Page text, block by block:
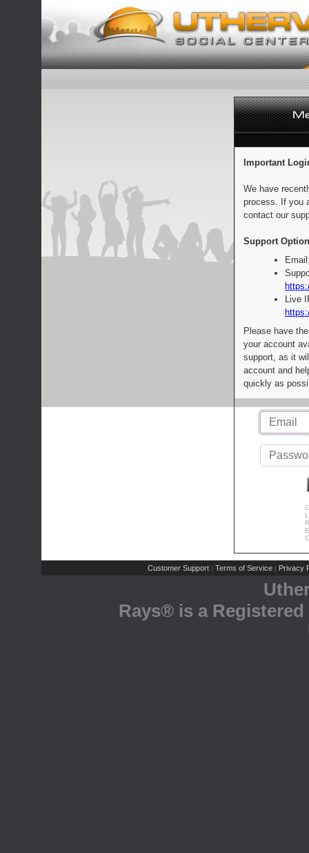
Important
We have
process. If you
contact our
Support
Live
Please have
your account
support, as it
account and
quickly as
Customer Support | Terms of Service | Privacy
Rays® is a